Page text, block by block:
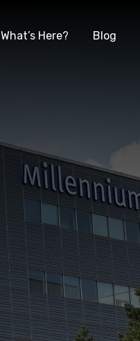
What’s Here? Blog